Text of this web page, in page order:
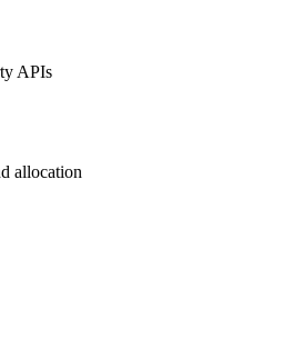
APIs
allocation